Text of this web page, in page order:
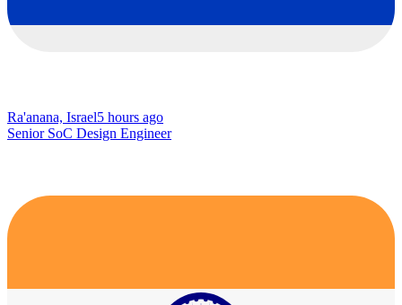
Ra'anana, Israel5 hours ago
Senior SoC Design Engineer